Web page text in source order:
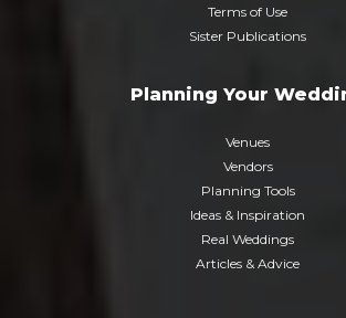
Terms of Use
Sister Publications
Planning Your
Venues
Vendors
Planning Tools
Ideas & Inspiration
Real Weddings
Articles & Advice